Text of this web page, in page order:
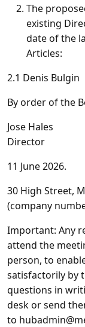
The
existing
date of the
Articles:
2.1 Denis Bulgin
By order of the
Jose Hales
Director
11 June 2026.
30 High Street,
(company
Important: Any
attend the
person, to
satisfactorily by
questions in
deskorsend
to